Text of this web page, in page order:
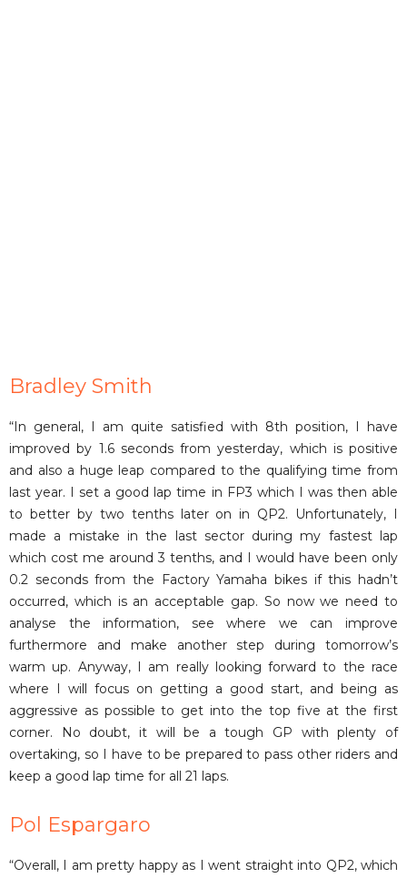
Bradley Smith
“In general, I am quite satisfied with 8th position, I have
improved by 1.6 seconds from yesterday, which is positive
and also a huge leap compared to the qualifying time from
last year. I set a good lap time in FP3 which I was then able
to better by two tenths later on in QP2. Unfortunately, I
made a mistake in the last sector during my fastest lap
which cost me around 3 tenths, and I would have been only
0.2 seconds from the Factory Yamaha bikes if this hadn’t
occurred, which is an acceptable gap. So now we need to
analyse the information, see where we can improve
furthermore and make another step during tomorrow’s
warm up. Anyway, I am really looking forward to the race
where I will focus on getting a good start, and being as
aggressive as possible to get into the top five at the first
corner. No doubt, it will be a tough GP with plenty of
overtaking, so I have to be prepared to pass other riders and
keep a good lap time for all 21 laps.
Pol Espargaro
“Overall, I am pretty happy as I went straight into QP2, which